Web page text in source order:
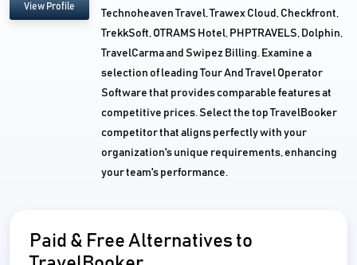
View Profile
Technoheaven Travel, Trawex Cloud, Checkfront,
TrekkSoft, OTRAMS Hotel, PHPTRAVELS, Dolphin,
TravelCarma and Swipez Billing. Examine a
selection of leading Tour And Travel Operator
Software that provides comparable features at
competitive prices. Select the top TravelBooker
competitor that aligns perfectly with your
organization's unique requirements, enhancing
your team's performance.
Paid & Free Alternatives to